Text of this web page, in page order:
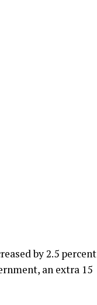
by 2.5 percent
an extra 15